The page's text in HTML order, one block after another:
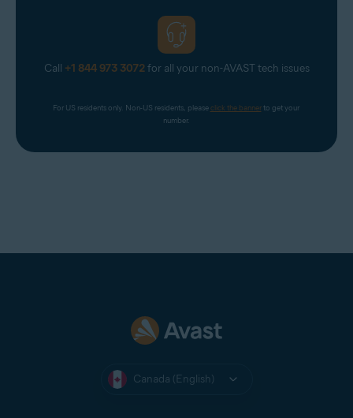
Call +1 844 973 3072for all your non-AVAST tech issues
For US residents only. Non-US residents, please click the banner to get your
number.
Canada (English)